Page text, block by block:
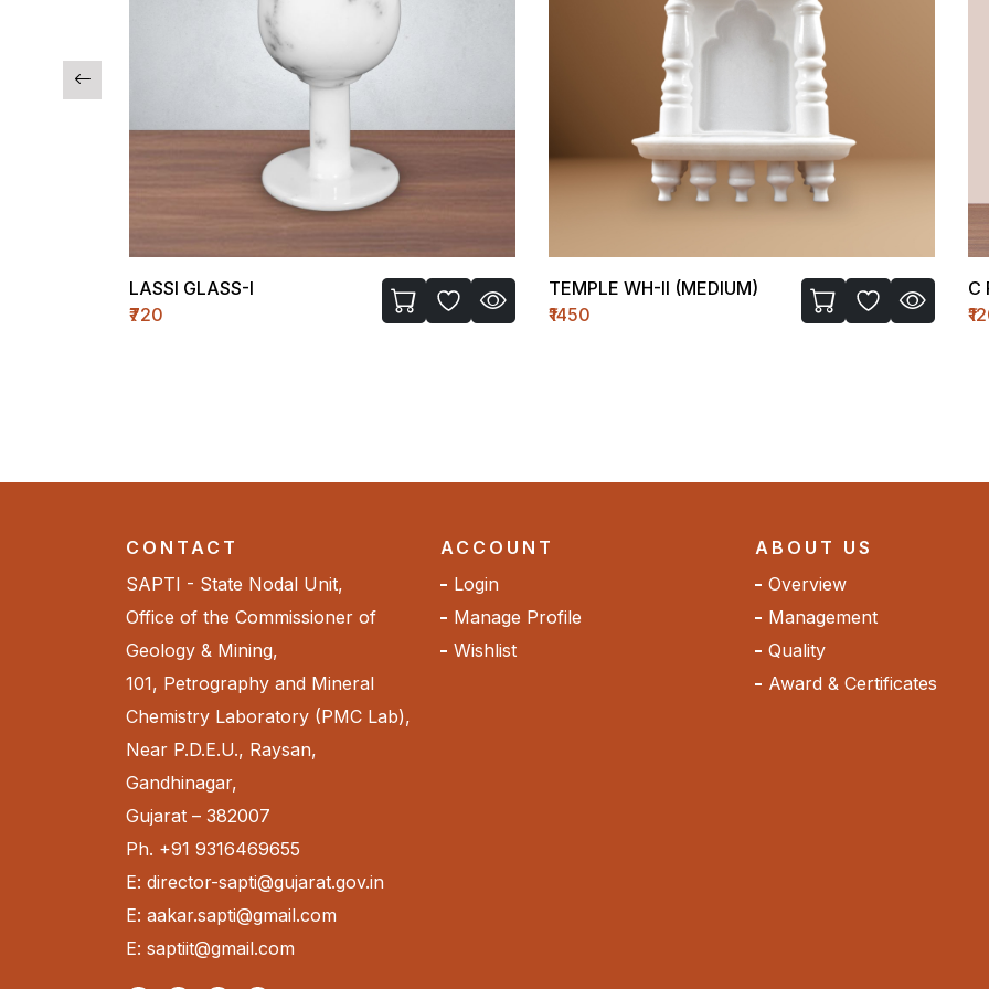
TEMPLE WH-II (MEDIUM)
₹1450
C FIGURE-I
₹1200
CONTACT
SAPTI - State Nodal Unit,
Office of the Commissioner of
Geology & Mining,
101, Petrography and Mineral
Chemistry Laboratory (PMC Lab),
Near P.D.E.U., Raysan,
Gandhinagar,
Gujarat – 382007
Ph. +91 9316469655
E: director-sapti@gujarat.gov.in
E: aakar.sapti@gmail.com
E: saptiit@gmail.com
ACCOUNT
Login
Manage Profile
Wishlist
ABOUT US
Overview
Management
Quality
Award & Certificates